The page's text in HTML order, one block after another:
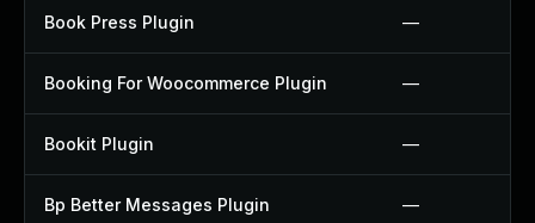
Book Press Plugin —
Booking For Woocommerce Plugin —
Bookit Plugin —
Bp Better Messages Plugin —